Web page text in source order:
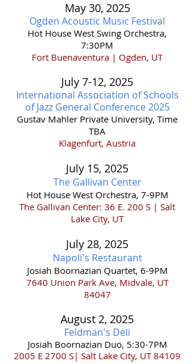
May 30, 2025
Ogden Acoustic Music Festival
Hot House West Swing Orchestra,
7:30PM
Fort Buenaventura | Ogden, UT
July 7-12, 2025
International Association of Schools
of Jazz General Conference 2025
Gustav Mahler Private University, Time
TBA
Klagenfurt, Austria
July 15, 2025
The Gallivan Center
Hot House West Orchestra, 7-9PM
The Gallivan Center: 36 E. 200 S | Salt
Lake City, UT
July 28, 2025
Napoli's Restaurant
Josiah Boornazian Quartet, 6-9PM
7640 Union Park Ave, Midvale, UT
84047
August 2, 2025
Feldman's Deli
Josiah Boornazian Duo, 5:30-7PM
2005 E 2700 S| Salt Lake City, UT 84109